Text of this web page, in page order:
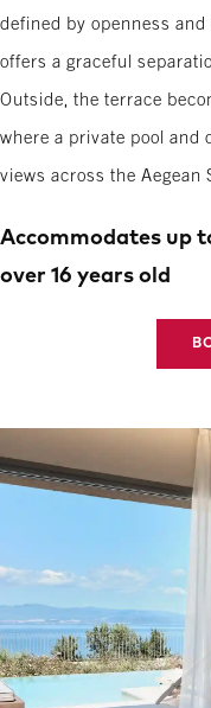
defined by openness
offers a graceful
Outside, the terrace
where a private pool and
views across the Aegean
Accommodates up
over 16 years old